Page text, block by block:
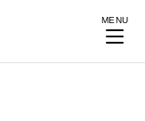
MENU